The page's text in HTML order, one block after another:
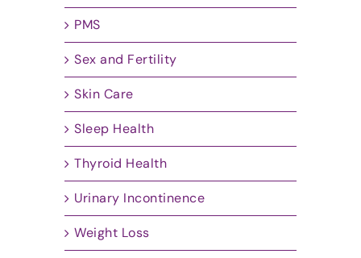
PMS
Sex and Fertility
Skin Care
Sleep Health
Thyroid Health
Urinary Incontinence
Weight Loss